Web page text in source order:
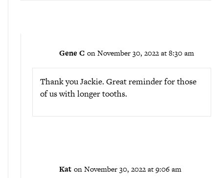
Gene C on November 30, 2022 at 8:30 am
Thank you Jackie. Great reminder for those
of us with longer tooths.
Kat on November 30, 2022 at 9:06 am